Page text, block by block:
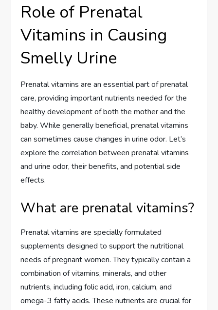
Role of Prenatal
Vitamins in Causing
Smelly Urine
Prenatal vitamins are an essential part of prenatal
care, providing important nutrients needed for the
healthy development of both the mother and the
baby. While generally beneficial, prenatal vitamins
can sometimes cause changes in urine odor. Let’s
explore the correlation between prenatal vitamins
and urine odor, their benefits, and potential side
effects.
What are prenatal vitamins?
Prenatal vitamins are specially formulated
supplements designed to support the nutritional
needs of pregnant women. They typically contain a
combination of vitamins, minerals, and other
nutrients, including folic acid, iron, calcium, and
omega-3 fatty acids. These nutrients are crucial for